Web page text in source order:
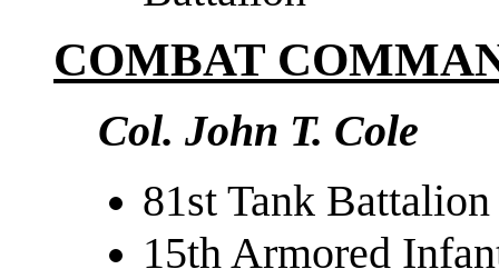
COMBAT
Col. John T. Cole
81st Tank Battalion
15th Armored